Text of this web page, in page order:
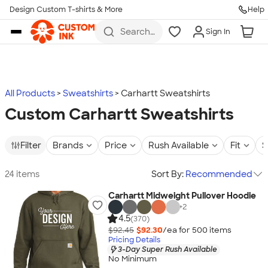
Skip to main content
Design Custom T-shirts & More Help
Search
more
Sign In
All Products Sweatshirts Carhartt Sweatshirts
Custom Carhartt Sweatshirts
Filter Brands Price Rush Available Fit
24 items Sort By: Recommended
Carhartt Midweight Pullover Hoodie
+2
4.5(370)
$92.45 $92.30/ea for 500 items
Pricing Details
3-Day Super Rush Available
No Minimum